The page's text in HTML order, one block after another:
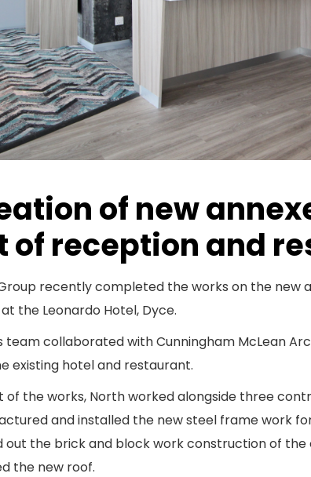
of new
of reception and
recently completed the works on the new
the Leonardo Hotel, Dyce.
team collaborated with Cunningham McLean
existing hotel and restaurant.
of the works, North worked alongside three
and installed the new steel frame work
out the brick and block work construction of the
the new roof.